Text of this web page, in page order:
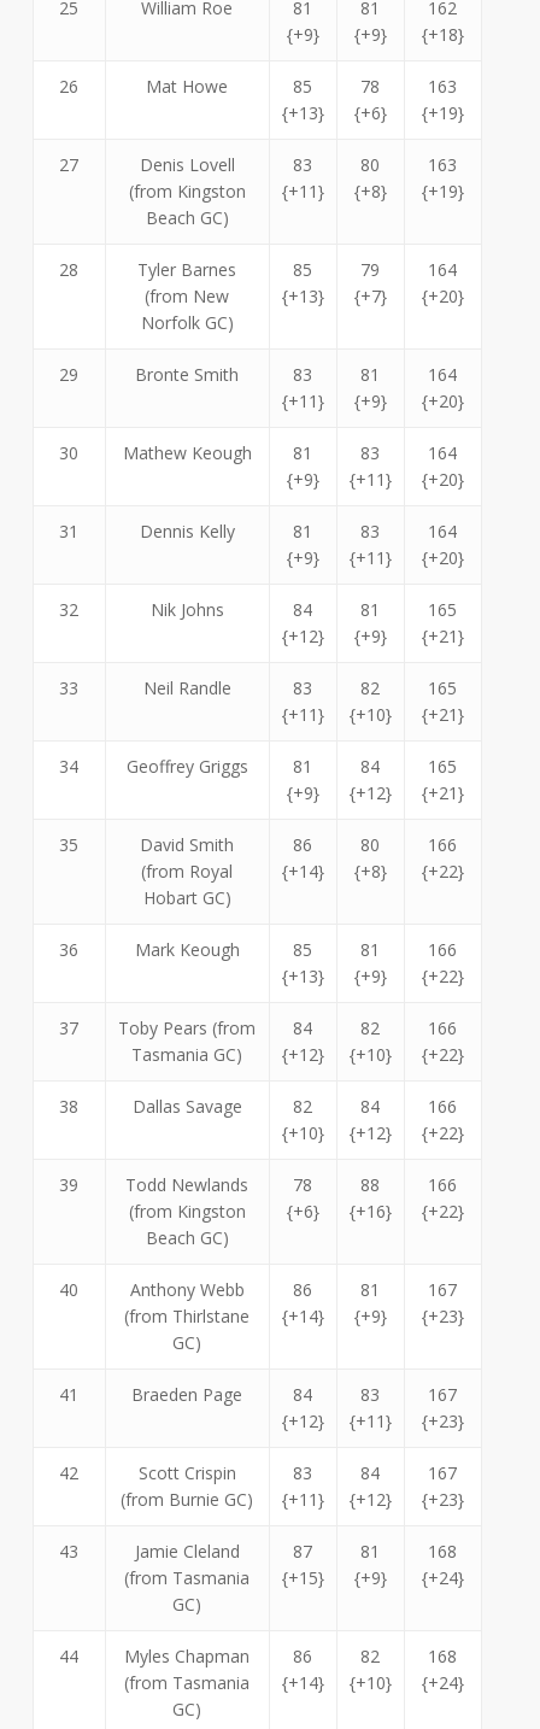
25 William Roe
81
{+9}
81
{+9}
162
{+18}
26 Mat Howe
85
{+13}
78
{+6}
163
{+19}
27
Denis Lovell
(from Kingston
Beach GC)
83
{+11}
80
{+8}
163
{+19}
28
Tyler Barnes
(from New
Norfolk GC)
85
{+13}
79
{+7}
164
{+20}
29 Bronte Smith
83
{+11}
81
{+9}
164
{+20}
30 Mathew Keough
81
{+9}
83
{+11}
164
{+20}
31 Dennis Kelly
81
{+9}
83
{+11}
164
{+20}
32 Nik Johns
84
{+12}
81
{+9}
165
{+21}
33 Neil Randle
83
{+11}
82
{+10}
165
{+21}
34 Geoffrey Griggs
81
{+9}
84
{+12}
165
{+21}
35
David Smith
(from Royal
Hobart GC)
86
{+14}
80
{+8}
166
{+22}
36 Mark Keough
85
{+13}
81
{+9}
166
{+22}
37
Toby Pears (from
Tasmania GC)
84
{+12}
82
{+10}
166
{+22}
38 Dallas Savage
82
{+10}
84
{+12}
166
{+22}
39
Todd Newlands
(from Kingston
Beach GC)
78
{+6}
88
{+16}
166
{+22}
40
Anthony Webb
(from Thirlstane
GC)
86
{+14}
81
{+9}
167
{+23}
41 Braeden Page
84
{+12}
83
{+11}
167
{+23}
42
Scott Crispin
(from Burnie GC)
83
{+11}
84
{+12}
167
{+23}
43
Jamie Cleland
(from Tasmania
GC)
87
{+15}
81
{+9}
168
{+24}
44
Myles Chapman
(from Tasmania
GC)
86
{+14}
82
{+10}
168
{+24}